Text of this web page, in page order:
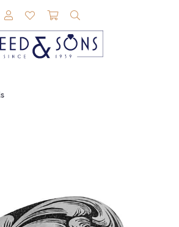
TOGGLE MY ACCOUNT MENU
TOGGLE MY WISHLIST
TOGGLE SHOPPING